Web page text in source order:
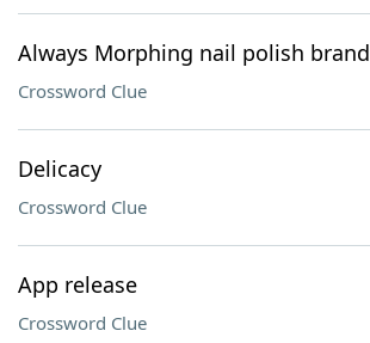
Always Morphing nail polish brand
Crossword Clue
Delicacy
Crossword Clue
App release
Crossword Clue